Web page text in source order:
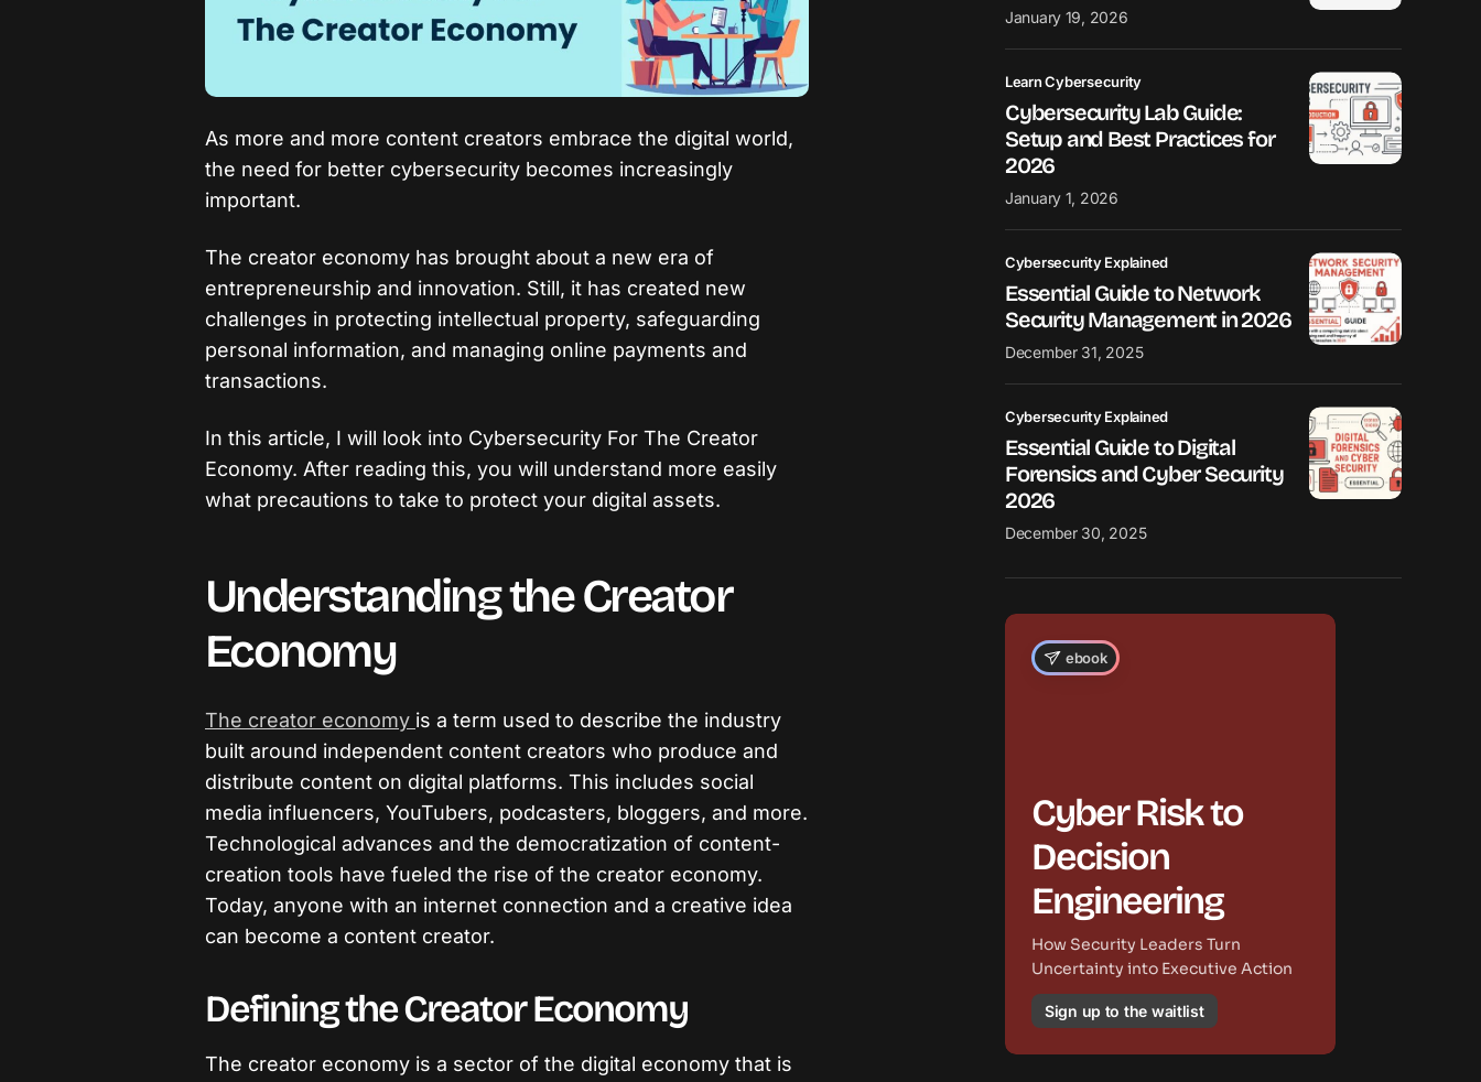
As more and more content creators embrace the digital world,
the need for better cybersecurity becomes increasingly
important.
The creator economy has brought about a new era of
entrepreneurship and innovation. Still, it has created new
challenges in protecting intellectual property, safeguarding
personal information, and managing online payments and
transactions.
In this article, I will look into Cybersecurity For The Creator
Economy. After reading this, you will understand more easily
what precautions to take to protect your digital assets.
Understanding the Creator
Economy
The creator economy is a term used to describe the industry
built around independent content creators who produce and
distribute content on digital platforms. This includes social
media influencers, YouTubers, podcasters, bloggers, and more.
Technological advances and the democratization of content-
creation tools have fueled the rise of the creator economy.
Today, anyone with an internet connection and a creative idea
can become a content creator.
Defining the Creator Economy
The creator economy is a sector of the digital economy that is
January 19, 2026
Learn Cybersecurity
Cybersecurity Lab Guide:
Setup and Best Practices for
2026
January 1, 2026
Cybersecurity Explained
Essential Guide to Network
Security Management in 2026
December 31, 2025
Cybersecurity Explained
Essential Guide to Digital
Forensics and Cyber Security
2026
December 30, 2025
ebook
Cyber Risk to
Decision
Engineering
How Security Leaders Turn
Uncertainty into Executive Action
Sign up to the waitlist